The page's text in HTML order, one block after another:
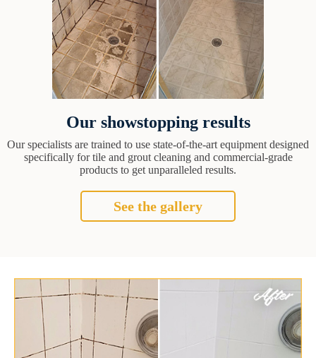
Our showstopping results
Our specialists are trained to use state-of-the-art equipment designed
specifically for tile and grout cleaning and commercial-grade
products to get unparalleled results.
See the gallery